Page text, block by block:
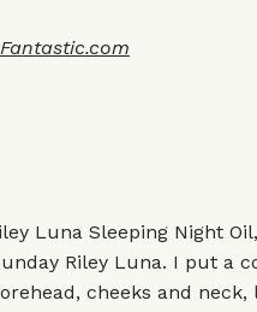
Luna Sleeping Night
Riley Luna. I put a
cheeks and neck,